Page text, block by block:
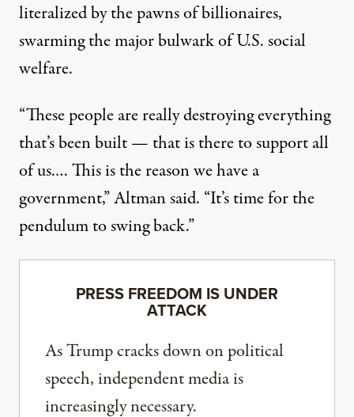
literalized by the pawns of billionaires,
swarming the major bulwark of U.S. social
welfare.
“These people are really destroying everything
that’s been built — that is there to support all
of us.… This is the reason we have a
government,” Altman said. “It’s time for the
pendulum to swing back.”
PRESS FREEDOM IS UNDER
ATTACK
As Trump cracks down on political
speech, independent media is
increasingly necessary.